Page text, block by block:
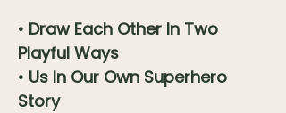
• Draw Each Other In Two
Playful Ways
• Us In Our Own Superhero
Story